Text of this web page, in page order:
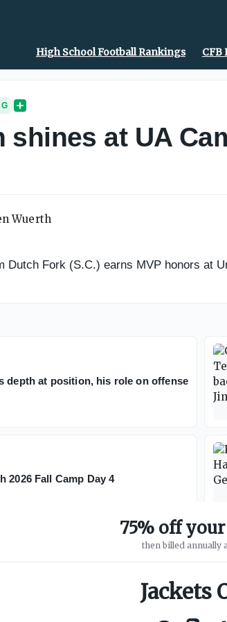
High School Football Rankings CFB
shines at UA
Dutch Fork (S.C.) earns MVP honors at
depth at position, his role on offense
2026 Fall Camp Day 4
75% off
then billed annually
Jackets